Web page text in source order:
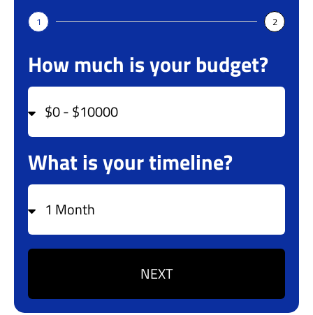
1 2
How much is your budget?
What is your timeline?
NEXT